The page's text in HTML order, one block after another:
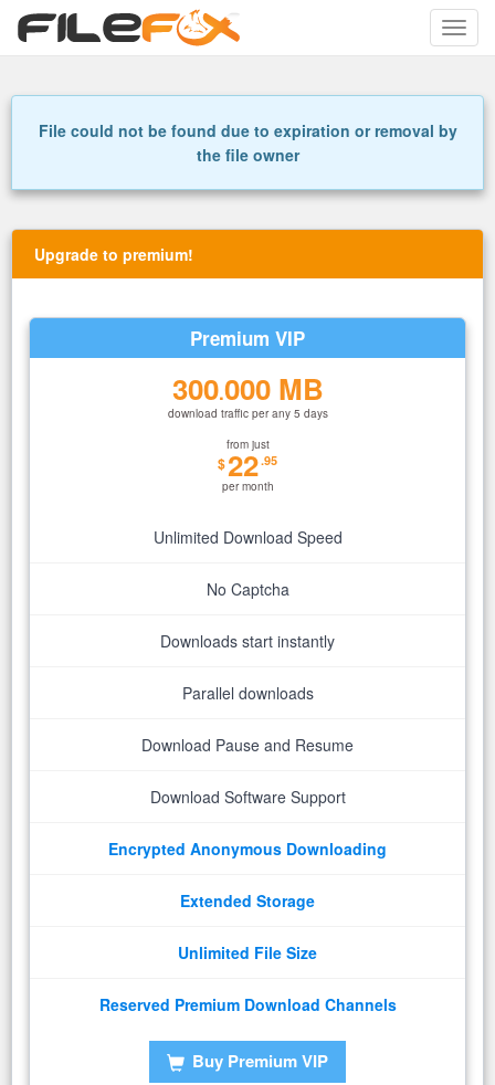
Toggle
File could not be found due to expiration or removal by
the file owner
Upgrade to premium!
Premium VIP
300.000 MB
download traffic per any 5 days
from just
$22.95
per month
Unlimited Download Speed
No Captcha
Downloads start instantly
Parallel downloads
Download Pause and Resume
Download Software Support
Encrypted Anonymous Downloading
Extended Storage
Unlimited File Size
Reserved Premium Download Channels
Buy Premium VIP